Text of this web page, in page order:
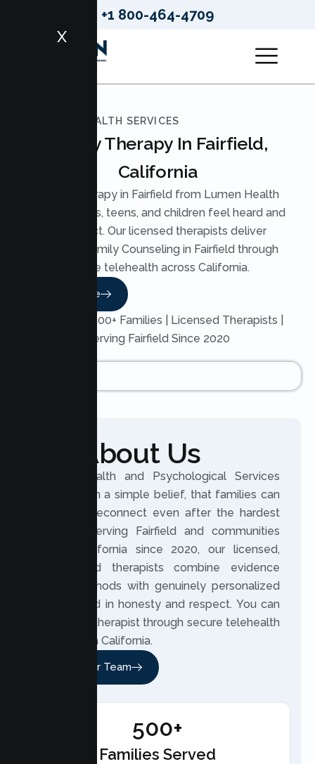
+1 800-464-4709
X
LUMEN HEALTH SERVICES
Family Therapy In Fairfield,
California
Family Therapy in Fairfield from Lumen Health
helps parents, teens, and children feel heard and
reconnect. Our licensed therapists deliver
practical Family Counseling in Fairfield through
secure telehealth across California.
Read More
Trusted by 500+ Families | Licensed Therapists |
Serving Fairfield Since 2020
About Us
Lumen Health and Psychological Services
was built on a simple belief, that families can
grow and reconnect even after the hardest
seasons. Serving Fairfield and communities
across California since 2020, our licensed,
experienced therapists combine evidence
based methods with genuinely personalized
care, rooted in honesty and respect. You can
meet your therapist through secure telehealth
anywhere in California.
Meet Our Team
500+
Families Served